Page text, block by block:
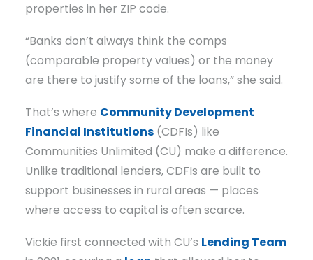
properties in her ZIP code.
“Banks don’t always think the comps
(comparable property values) or the money
are there to justify some of the loans,” she said.
That’s where Community Development
Financial Institutions (CDFIs) like
Communities Unlimited (CU) make a difference.
Unlike traditional lenders, CDFIs are built to
support businesses in rural areas — places
where access to capital is often scarce.
Vickie first connected with CU’s Lending Team